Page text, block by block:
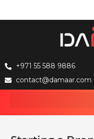
+971 55 588 9886
contact@damaar.com